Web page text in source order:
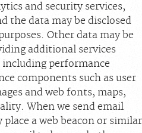
and security services,
the data may be disclosed
Other data may be
additional services
performance
components such as user
and web fonts, maps,
When we send email
a web beacon or similar